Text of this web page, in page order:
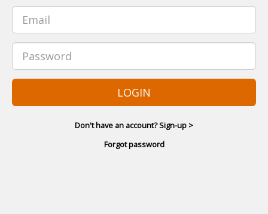
LOGIN
Don't have an account? Sign-up >
Forgot password